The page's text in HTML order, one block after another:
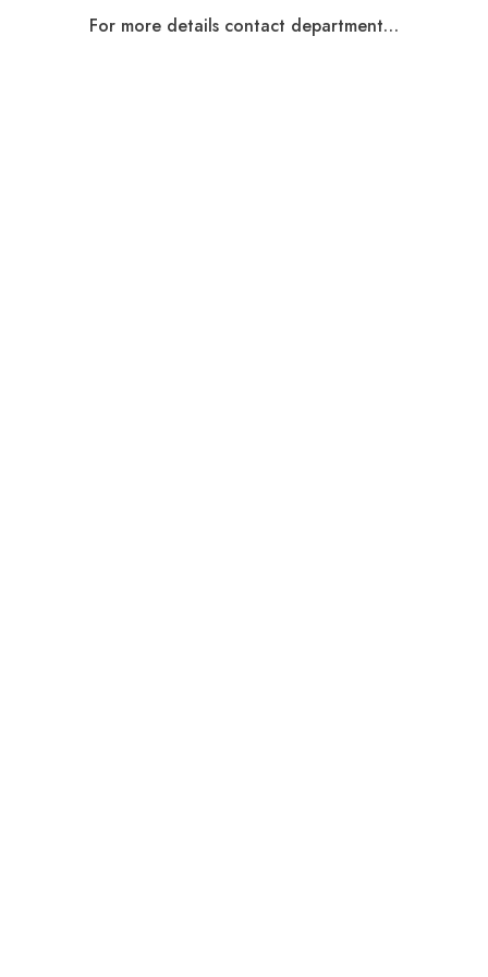
For more details contact department…